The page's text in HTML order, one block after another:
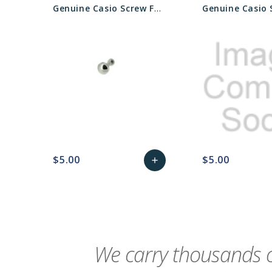
Genuine Casio Screw For Watch Bezel - Part No 74239690
$5.00 add $5.00
We carry thousands